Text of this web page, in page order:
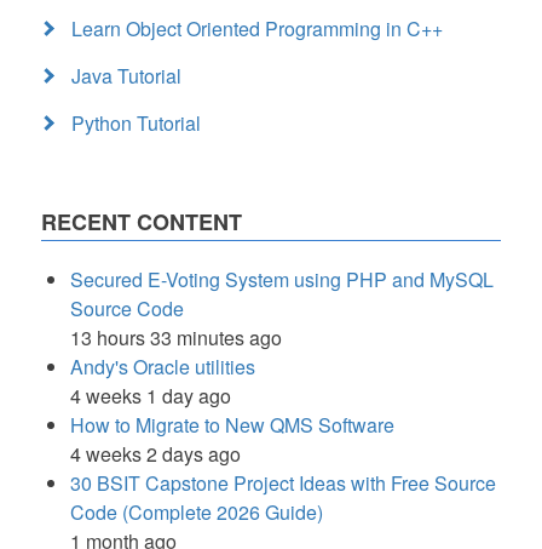
Learn Object Oriented Programming in C++
Java Tutorial
Python Tutorial
RECENT CONTENT
Secured E-Voting System using PHP and MySQL
Source Code
13 hours 33 minutes ago
Andy's Oracle utilities
4 weeks 1 day ago
How to Migrate to New QMS Software
4 weeks 2 days ago
30 BSIT Capstone Project Ideas with Free Source
Code (Complete 2026 Guide)
1 month ago